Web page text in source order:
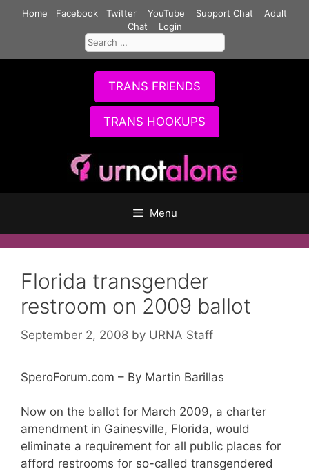
Home Facebook Twitter YouTube Support Chat
Adult
Chat
Login
Search
for:
TRANS FRIENDS
TRANS HOOKUPS
Menu
Florida transgender
restroom on 2009 ballot
September 2, 2008 by URNA Staff
SperoForum.com – By Martin Barillas
Now on the ballot for March 2009, a charter
amendment in Gainesville, Florida, would
eliminate a requirement for all public places for
afford restrooms for so-called transgendered